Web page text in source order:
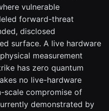
vulnerable
forward-threat
disclosed
surface. A live hardware
measurement
has zero quantum
no live-hardware
scale compromise of
demonstrated by